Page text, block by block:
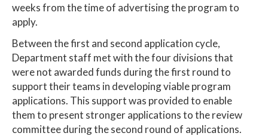
weeks from the time of advertising the program to
apply.
Between the first and second application cycle,
Department staff met with the four divisions that
were not awarded funds during the first round to
support their teams in developing viable program
applications. This support was provided to enable
them to present stronger applications to the review
committee during the second round of applications.